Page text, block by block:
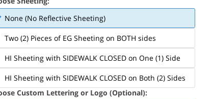
None (No Reflective Sheeting)
Two (2) Pieces of EG Sheeting on BOTH sides
HI Sheeting with SIDEWALK CLOSED on One (1) Side
HI Sheeting with SIDEWALK CLOSED on Both (2) Sides
Custom Lettering or Logo (Optional):